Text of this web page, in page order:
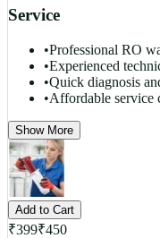
Service
•Professional RO
•Experienced
•Quick diagnosis
•Affordable service
Show More
Add to Cart
₹399₹450